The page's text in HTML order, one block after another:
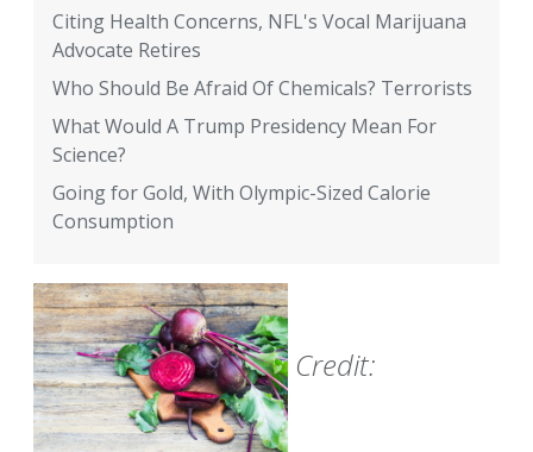
Citing Health Concerns, NFL's Vocal Marijuana
Advocate Retires
Who Should Be Afraid Of Chemicals? Terrorists
What Would A Trump Presidency Mean For
Science?
Going for Gold, With Olympic-Sized Calorie
Consumption
Credit: